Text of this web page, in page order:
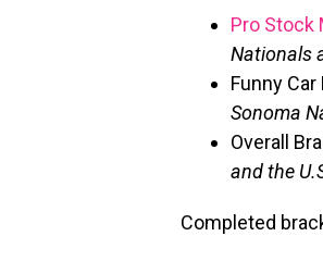
Pro Stock
Nationals
Funny
Sonoma
Overall
and the
Completed